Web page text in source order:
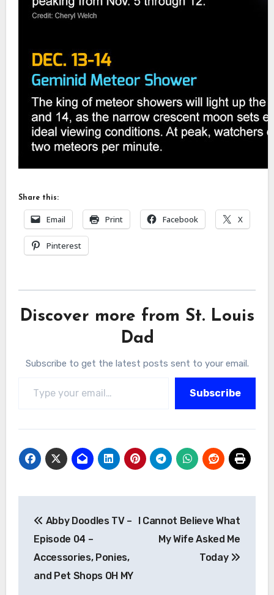
Share this:
Email Print Facebook X
Pinterest
Discover more from St. Louis
Dad
Subscribe to get the latest posts sent to your email.
Subscribe
navigation
Abby Doodles TV –
Episode 04 –
Accessories, Ponies,
and Pet Shops OH MY
I Cannot Believe What
My Wife Asked Me
Today